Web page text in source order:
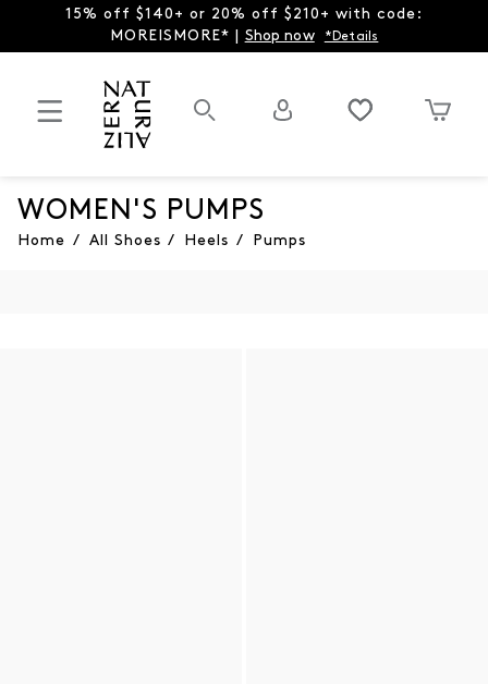
15% off $140+ or 20% off $210+ with code:
MOREISMORE* | Shop now *Details
WOMEN'S PUMPS
Home / All Shoes / Heels / Pumps